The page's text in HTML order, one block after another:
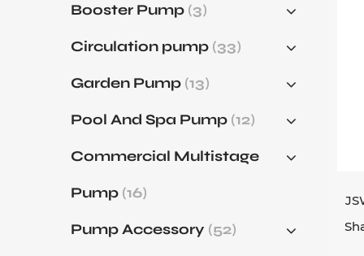
Booster Pump (3)
Circulation pump (33)
Garden Pump (13)
Pool And Spa Pump (12)
Commercial Multistage
Pump (16)
Pump Accessory (52)